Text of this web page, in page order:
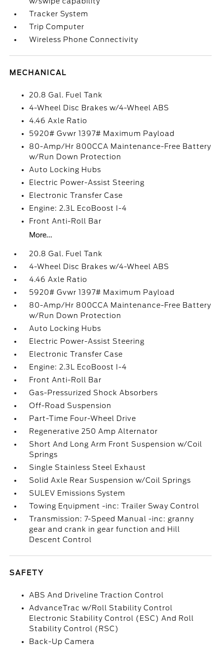
Tracker System
Trip Computer
Wireless Phone Connectivity
MECHANICAL
20.8 Gal. Fuel Tank
4-Wheel Disc Brakes w/4-Wheel ABS
4.46 Axle Ratio
5920# Gvwr 1397# Maximum Payload
80-Amp/Hr 800CCA Maintenance-Free Battery
w/Run Down Protection
Auto Locking Hubs
Electric Power-Assist Steering
Electronic Transfer Case
Engine: 2.3L EcoBoost I-4
Front Anti-Roll Bar
More...
20.8 Gal. Fuel Tank
4-Wheel Disc Brakes w/4-Wheel ABS
4.46 Axle Ratio
5920# Gvwr 1397# Maximum Payload
80-Amp/Hr 800CCA Maintenance-Free Battery
w/Run Down Protection
Auto Locking Hubs
Electric Power-Assist Steering
Electronic Transfer Case
Engine: 2.3L EcoBoost I-4
Front Anti-Roll Bar
Gas-Pressurized Shock Absorbers
Off-Road Suspension
Part-Time Four-Wheel Drive
Regenerative 250 Amp Alternator
Short And Long Arm Front Suspension w/Coil
Springs
Single Stainless Steel Exhaust
Solid Axle Rear Suspension w/Coil Springs
SULEV Emissions System
Towing Equipment -inc: Trailer Sway Control
Transmission: 7-Speed Manual -inc: granny
gear and crank in gear function and Hill
Descent Control
SAFETY
ABS And Driveline Traction Control
AdvanceTrac w/Roll Stability Control
Electronic Stability Control (ESC) And Roll
Stability Control (RSC)
Back-Up Camera